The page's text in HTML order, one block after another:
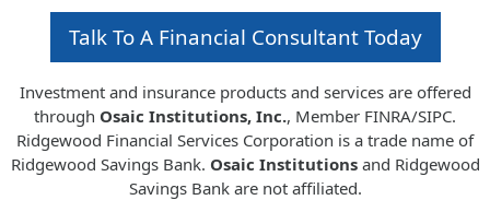
Talk To A Financial Consultant Today
Investment and insurance products and services are offered
through Osaic Institutions, Inc., Member FINRA/SIPC.
Ridgewood Financial Services Corporation is a trade name of
Ridgewood Savings Bank. Osaic Institutions and Ridgewood
Savings Bank are not affiliated.